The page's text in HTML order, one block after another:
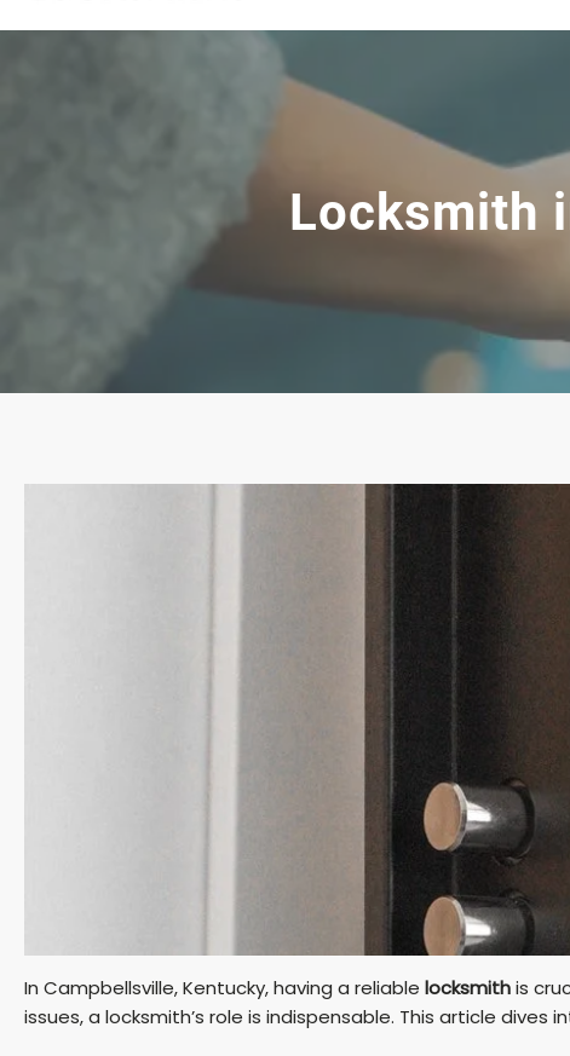
Locksmith
In Campbellsville, Kentucky, having a reliable locksmithis
issues, a locksmith’s role is indispensable. This article